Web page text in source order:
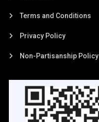
Terms and Conditions
Privacy Policy
Non-Partisanship Policy